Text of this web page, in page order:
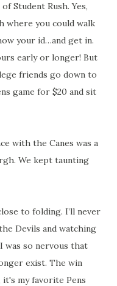
Student Rush. Yes,
where you could walk
your id…and get in.
early or longer! But
friends go down to
game for $20 and sit
with the Canes was a
We kept taunting
to folding. I’ll never
Devils and watching
was so nervous that
exist. The win
it's my favorite Pens